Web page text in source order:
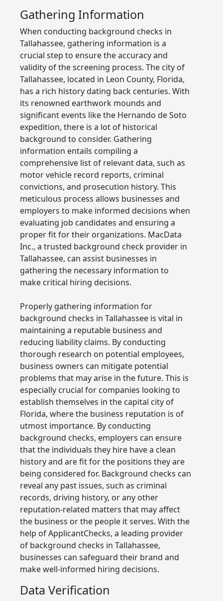
Gathering Information
When conducting background checks in
Tallahassee, gathering information is a
crucial step to ensure the accuracy and
validity of the screening process. The city of
Tallahassee, located in Leon County, Florida,
has a rich history dating back centuries. With
its renowned earthwork mounds and
significant events like the Hernando de Soto
expedition, there is a lot of historical
background to consider. Gathering
information entails compiling a
comprehensive list of relevant data, such as
motor vehicle record reports, criminal
convictions, and prosecution history. This
meticulous process allows businesses and
employers to make informed decisions when
evaluating job candidates and ensuring a
proper fit for their organizations. MacData
Inc., a trusted background check provider in
Tallahassee, can assist businesses in
gathering the necessary information to
make critical hiring decisions.
Properly gathering information for
background checks in Tallahassee is vital in
maintaining a reputable business and
reducing liability claims. By conducting
thorough research on potential employees,
business owners can mitigate potential
problems that may arise in the future. This is
especially crucial for companies looking to
establish themselves in the capital city of
Florida, where the business reputation is of
utmost importance. By conducting
background checks, employers can ensure
that the individuals they hire have a clean
history and are fit for the positions they are
being considered for. Background checks can
reveal any past issues, such as criminal
records, driving history, or any other
reputation-related matters that may affect
the business or the people it serves. With the
help of ApplicantChecks, a leading provider
of background checks in Tallahassee,
businesses can safeguard their brand and
make well-informed hiring decisions.
Data Verification